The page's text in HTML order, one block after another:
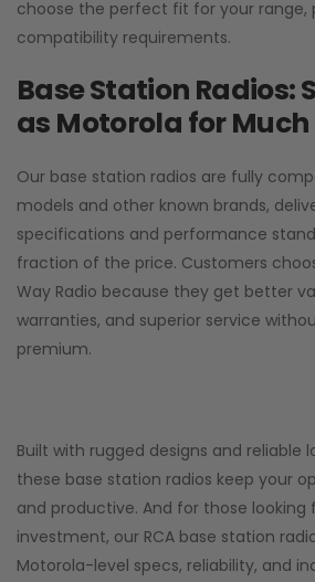
choose the perfect fit for your range,
compatibility requirements.
Base Station Radios:
as Motorola for Much
Our base station radios are fully
models and other known brands,
specifications and performance
fraction of the price. Customers
Way Radio because they get better
warranties, and superior service
premium.
Built with rugged designs and reliable
these base station radios keep your
and productive. And for those
investment, our RCA base station
Motorola-level specs, reliability, and